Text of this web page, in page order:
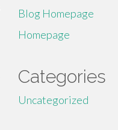
Blog Homepage
Homepage
Categories
Uncategorized